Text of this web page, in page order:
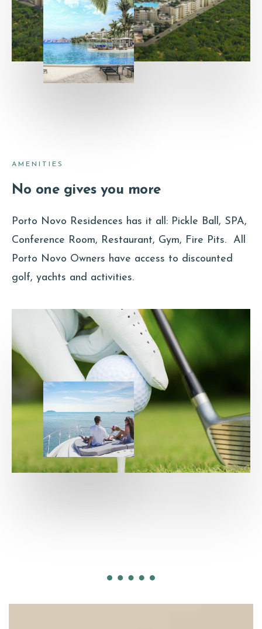
AMENITIES
No one gives you more
Porto Novo Residences has it all: Pickle Ball, SPA,
Conference Room, Restaurant, Gym, Fire Pits. All
Porto Novo Owners have access to discounted
golf, yachts and activities.